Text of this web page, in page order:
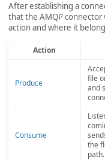
After establishing a
that the AMQP
action and where it
Action
Produce
file
and
Consume
the
path.